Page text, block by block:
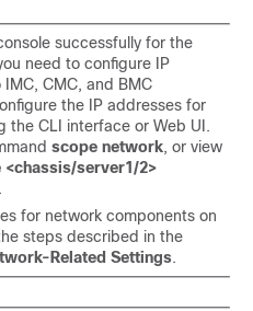
successfully for the
need to configure IP
CMC, and BMC
the IP addresses for
the CLI interface or Web UI.
scope network, or view
<chassis/server1/2>
.
for network components on
steps described in the
Related Settings.